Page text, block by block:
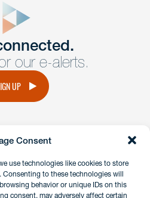
Consent
use technologies like cookies to store
Consenting to these technologies will
behavior or unique IDs on this
consent, may adversely affect certain
Fill out our form and a
get back to you promptly.
our e-alerts.
UP
linkedinfacebook